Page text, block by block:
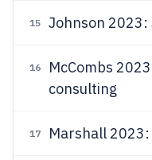
15 Johnson 2023:
16 McCombs
consulting
17 Marshall 2023: